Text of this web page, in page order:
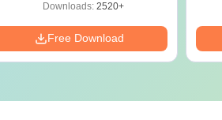
Downloads:2520+
Free Download